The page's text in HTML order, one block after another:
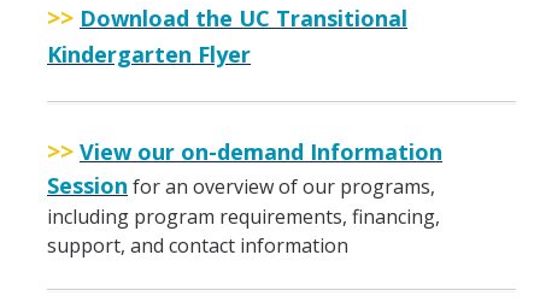
>> Download the UC Transitional
Kindergarten Flyer
>> View our on-demand Information
Session for an overview of our programs,
including program requirements, financing,
support, and contact information